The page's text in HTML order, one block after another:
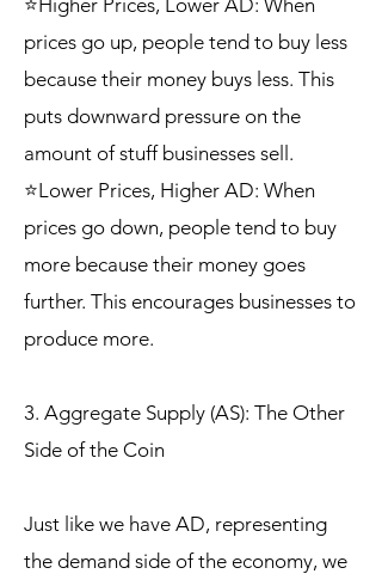
⭐Higher Prices, Lower AD: When
prices go up, people tend to buy less
because their money buys less. This
puts downward pressure on the
amount of stuff businesses sell.
⭐Lower Prices, Higher AD: When
prices go down, people tend to buy
more because their money goes
further. This encourages businesses to
produce more.
3. Aggregate Supply (AS): The Other
Side of the Coin
Just like we have AD, representing
the demand side of the economy, we